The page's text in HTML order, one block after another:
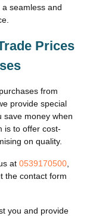
seamless and
Prices
from
provide special
save money when
is to offer cost-
on quality.
at 0539170500
the contact form
you and provide